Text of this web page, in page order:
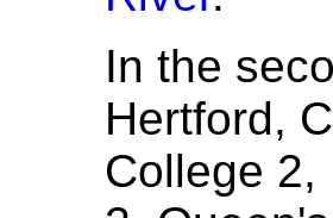
In the
Hertford,
College 2,